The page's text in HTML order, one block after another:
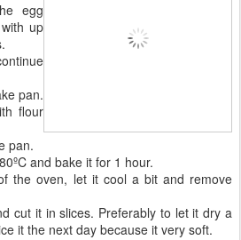
egg
up
pan.
flour
pan.
and bake it for 1 hour.
the oven, let it cool a bit and remove
cut it in slices. Preferably to let it dry a
it the next day because it very soft.